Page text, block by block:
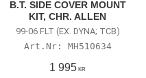
B.T. SIDE COVER MOUNT
KIT, CHR. ALLEN
99-06 FLT (EX. DYNA; TCB)
MH510634
1 995 KR